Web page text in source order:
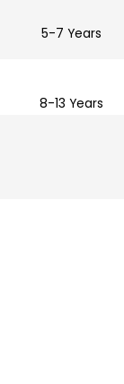
5-7 Years
8-13 Years